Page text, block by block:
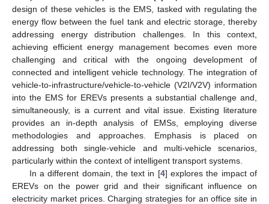
design of these vehicles is the EMS, tasked with regulating the
energy flow between the fuel tank and electric storage, thereby
addressing energy distribution challenges. In this context,
achieving efficient energy management becomes even more
challenging and critical with the ongoing development of
connected and intelligent vehicle technology. The integration of
vehicle-to-infrastructure/vehicle-to-vehicle (V2I/V2V) information
into the EMS for EREVs presents a substantial challenge and,
simultaneously, is a current and vital issue. Existing literature
provides an in-depth analysis of EMSs, employing diverse
methodologies and approaches. Emphasis is placed on
addressing both single-vehicle and multi-vehicle scenarios,
particularly within the context of intelligent transport systems.
In a different domain, the text in [4] explores the impact of
EREVs on the power grid and their significant influence on
electricity market prices. Charging strategies for an office site in